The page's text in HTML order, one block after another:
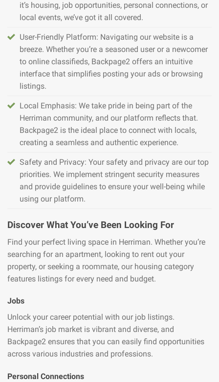
it’s housing, job opportunities, personal connections, or
local events, we’ve got it all covered.
User-Friendly Platform: Navigating our website is a
breeze. Whether you’re a seasoned user or a newcomer
to online classifieds, Backpage2 offers an intuitive
interface that simplifies posting your ads or browsing
listings.
Local Emphasis: We take pride in being part of the
Herriman community, and our platform reflects that.
Backpage2 is the ideal place to connect with locals,
creating a seamless and authentic experience.
Safety and Privacy: Your safety and privacy are our top
priorities. We implement stringent security measures
and provide guidelines to ensure your well-being while
using our platform.
Discover What You’ve Been Looking For
Find your perfect living space in Herriman. Whether you’re
searching for an apartment, looking to rent out your
property, or seeking a roommate, our housing category
features listings for every need and budget.
Jobs
Unlock your career potential with our job listings.
Herriman’s job market is vibrant and diverse, and
Backpage2 ensures that you can easily find opportunities
across various industries and professions.
Personal Connections